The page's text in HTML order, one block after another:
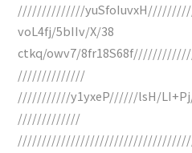
//////////////
voL4fj/5bIIv/X/38
ctkq/owv7/
//////////////
///////////y1yxeP//////lsH/
/////////////